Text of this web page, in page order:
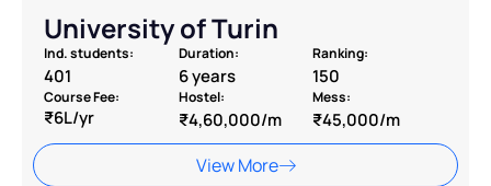
University of Turin
Ind. students:
401
Duration:
6 years
Ranking:
150
Course Fee:
₹6L/yr
Hostel:
₹4,60,000/m
Mess:
₹45,000/m
View More